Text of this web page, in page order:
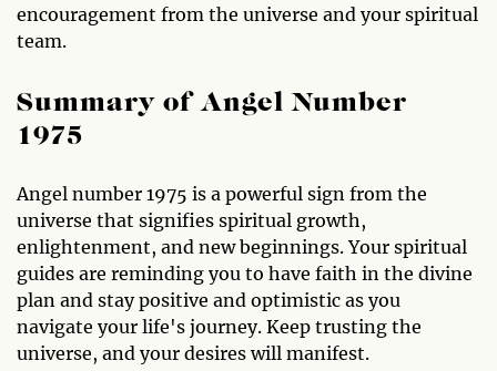
encouragement from the universe and your spiritual
team.
Summary of Angel Number
1975
Angel number 1975 is a powerful sign from the
universe that signifies spiritual growth,
enlightenment, and new beginnings. Your spiritual
guides are reminding you to have faith in the divine
plan and stay positive and optimistic as you
navigate your life's journey. Keep trusting the
universe, and your desires will manifest.